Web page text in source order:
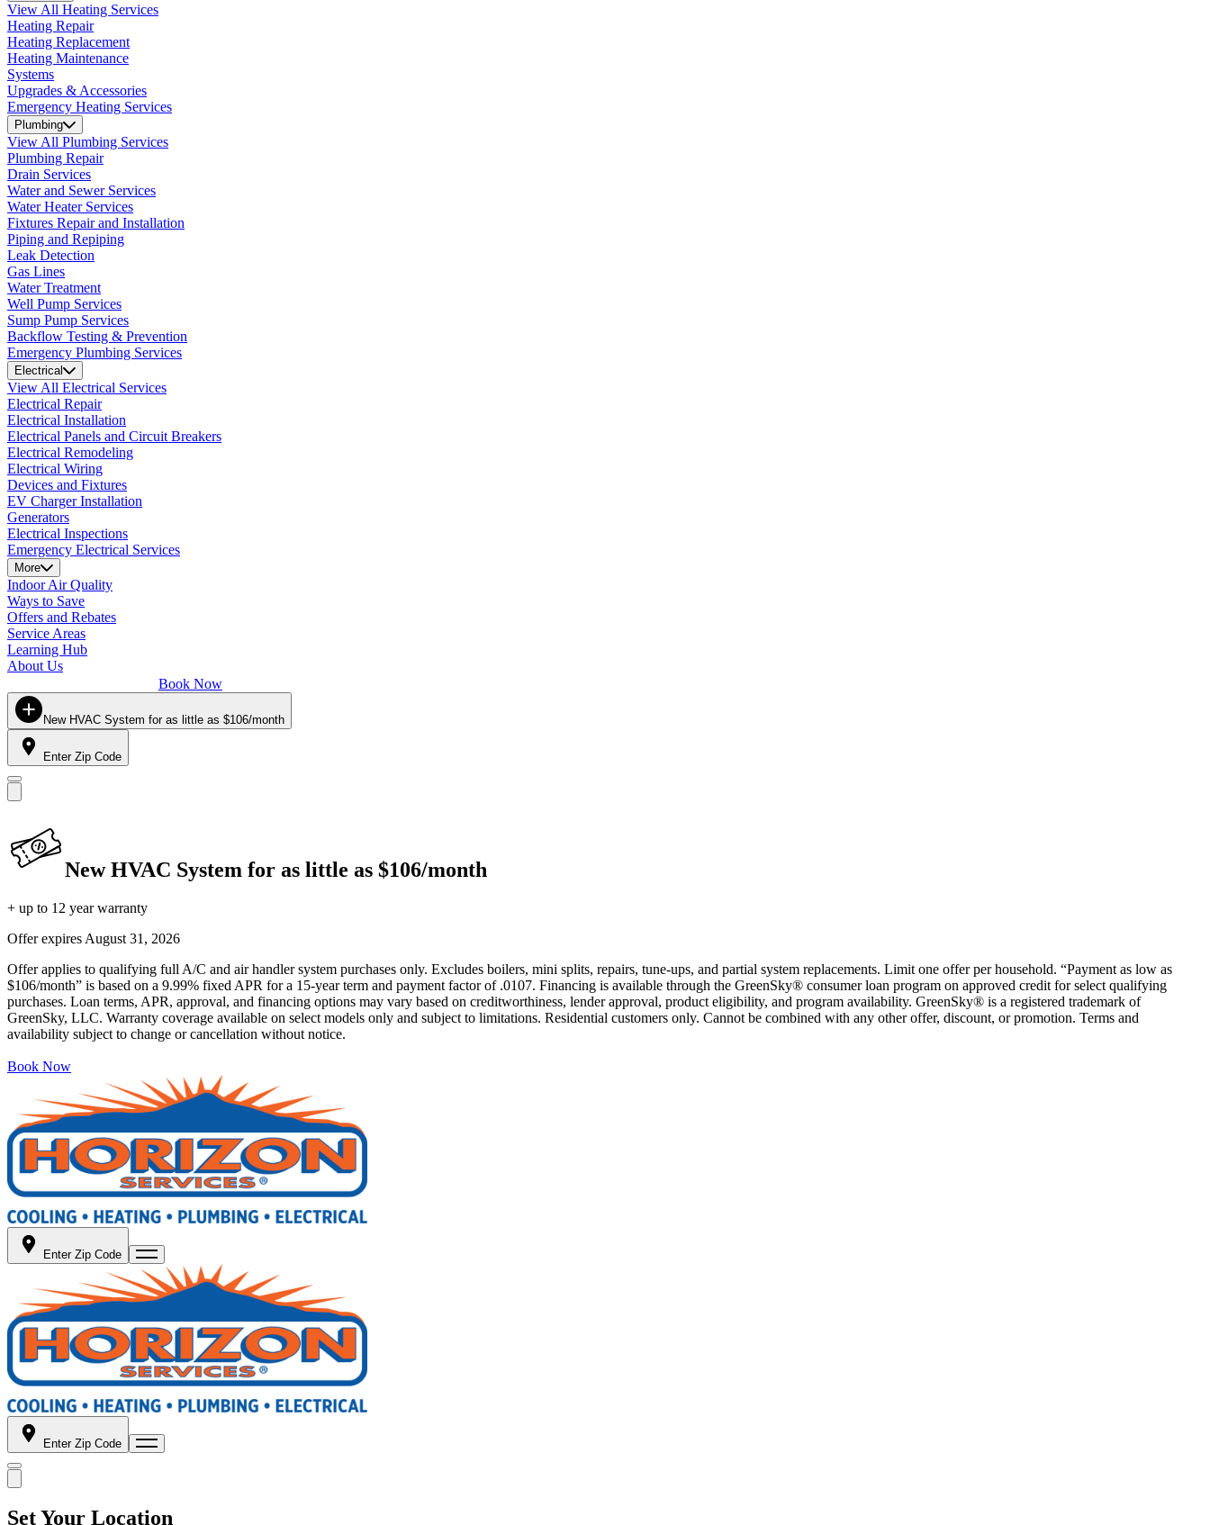
View All Heating Services
Heating Repair
Heating Replacement
Heating Maintenance
Systems
Upgrades & Accessories
Emergency Heating Services
Plumbing
View All Plumbing Services
Plumbing Repair
Drain Services
Water and Sewer Services
Water Heater Services
Fixtures Repair and Installation
Piping and Repiping
Leak Detection
Gas Lines
Water Treatment
Well Pump Services
Sump Pump Services
Backflow Testing & Prevention
Emergency Plumbing Services
Electrical
View All Electrical Services
Electrical Repair
Electrical Installation
Electrical Panels and Circuit Breakers
Electrical Remodeling
Electrical Wiring
Devices and Fixtures
EV Charger Installation
Generators
Electrical Inspections
Emergency Electrical Services
More
Indoor Air Quality
Ways to Save
Offers and Rebates
Service Areas
Learning Hub
About Us
Book Now
New HVAC System for as little as $106/month
Enter Zip Code
New HVAC System for as little as $106/month
+ up to 12 year warranty
Offer expires August 31, 2026
Offer applies to qualifying full A/C and air handler system purchases only. Excludes boilers, mini splits, repairs, tune-ups, and partial system replacements. Limit one offer per household. “Payment as low as
$106/month” is based on a 9.99% fixed APR for a 15-year term and payment factor of .0107. Financing is available through the GreenSky® consumer loan program on approved credit for select qualifying
purchases. Loan terms, APR, approval, and financing options may vary based on creditworthiness, lender approval, product eligibility, and program availability. GreenSky® is a registered trademark of
GreenSky, LLC. Warranty coverage available on select models only and subject to limitations. Residential customers only. Cannot be combined with any other offer, discount, or promotion. Terms and
availability subject to change or cancellation without notice.
Book Now
Enter Zip Code
Enter Zip Code
Set Your Location